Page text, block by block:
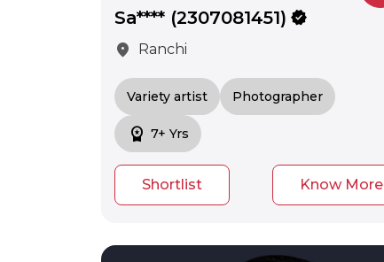
Sa**** (2307081451) verified
location_on
Ranchi
Variety artist Photographer
workspace_premium 7+ Yrs
Shortlist Know More